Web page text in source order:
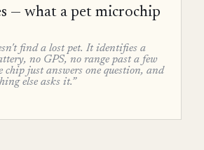
— what a pet microchip
find a lost pet. It identifies a
no GPS, no range past a few
chip just answers one question, and
else asks it.”